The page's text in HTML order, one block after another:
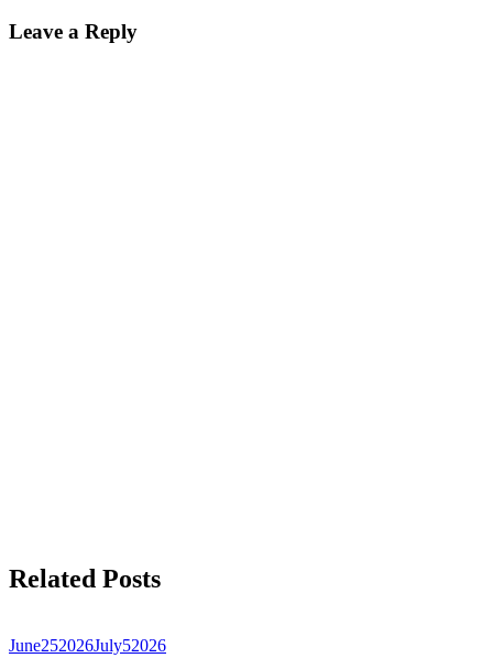
Leave a Reply
Related Posts
June252026July52026